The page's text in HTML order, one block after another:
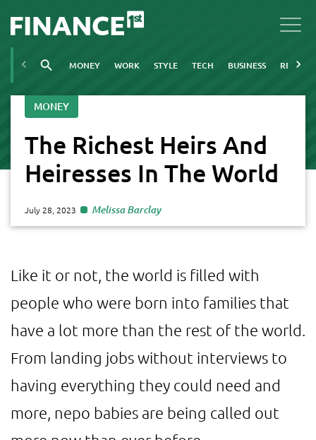
MONEY WORK STYLE TECH BUSINESS REAL
MONEY
The Richest Heirs And
Heiresses In The World
July 28, 2023 Melissa Barclay
Like it or not, the world is filled with
people who were born into families that
have a lot more than the rest of the world.
From landing jobs without interviews to
having everything they could need and
more, nepo babies are being called out